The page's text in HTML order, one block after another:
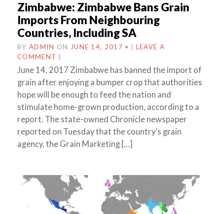
Zimbabwe: Zimbabwe Bans Grain
Imports From Neighbouring
Countries, Including SA
BY ADMIN ON JUNE 14, 2017 • ( LEAVE A
COMMENT )
June 14, 2017 Zimbabwe has banned the import of
grain after enjoying a bumper crop that authorities
hope will be enough to feed the nation and
stimulate home-grown production, according to a
report. The state-owned Chronicle newspaper
reported on Tuesday that the country’s grain
agency, the Grain Marketing […]